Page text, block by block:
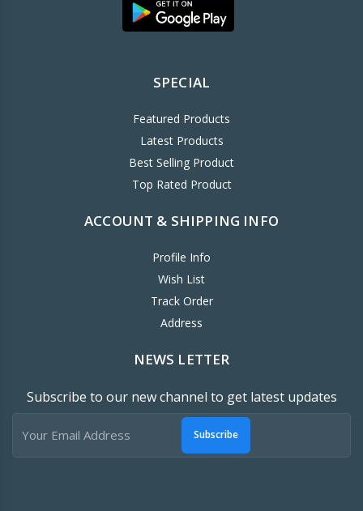
SPECIAL
Featured Products
Latest Products
Best Selling Product
Top Rated Product
ACCOUNT & SHIPPING INFO
Profile Info
Wish List
Track Order
Address
NEWS LETTER
Subscribe to our new channel to get latest updates
Subscribe